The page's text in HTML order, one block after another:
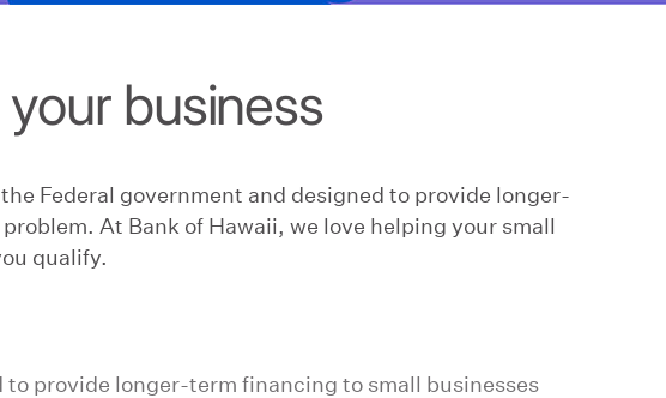
business
Federal government and designed to provide longer-
At Bank of Hawaii, we love helping your small
qualify.
to provide longer-term financing to small businesses